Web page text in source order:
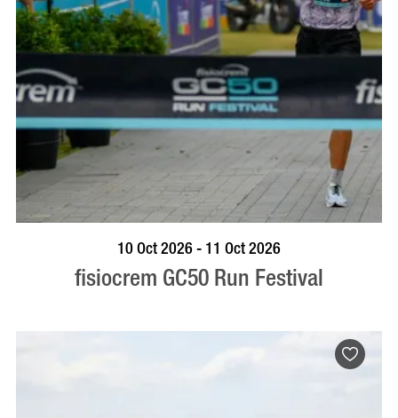
BOOK NOW VISIT PROFILE
10 Oct 2026 - 11 Oct 2026
fisiocrem GC50 Run Festival